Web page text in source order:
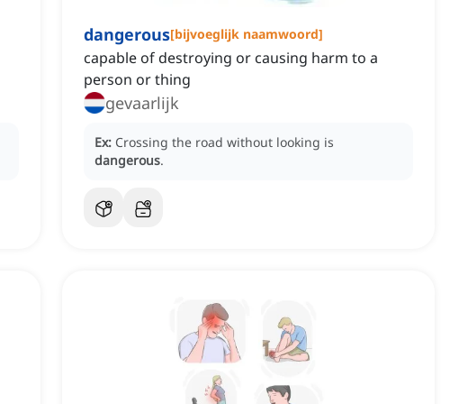
dangerous[bijvoeglijk naamwoord]
capable of destroying or causing harm to a
person or thing
gevaarlijk
Ex: Crossing the road without looking is
dangerous.